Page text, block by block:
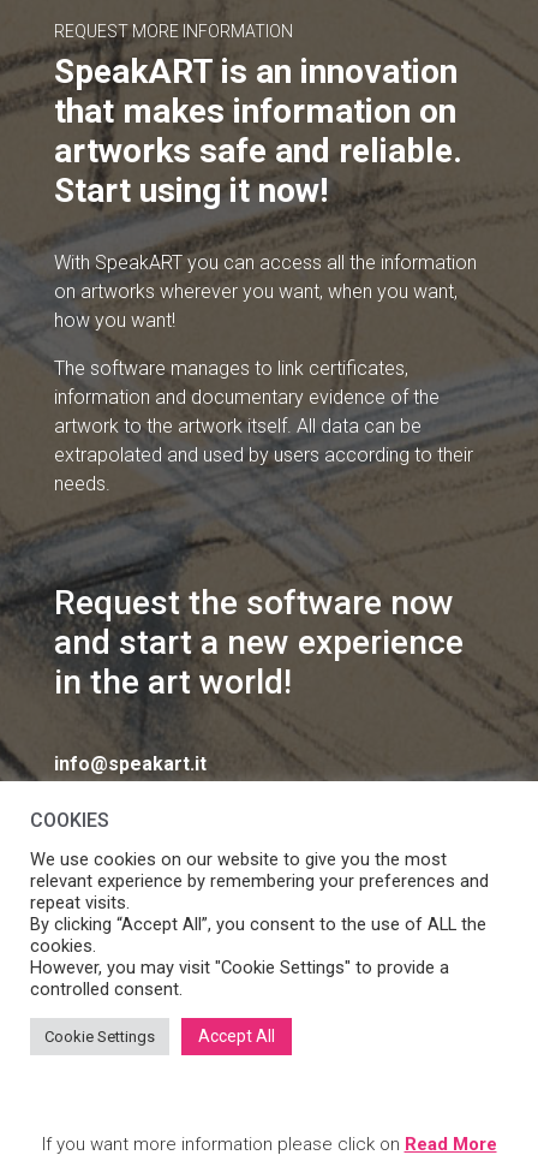
REQUEST MORE INFORMATION
SpeakART is an innovation
that makes information on
artworks safe and reliable.
Start using it now!
With SpeakART you can access all the information
on artworks wherever you want, when you want,
how you want!
The software manages to link certificates,
information and documentary evidence of the
artwork to the artwork itself. All data can be
extrapolated and used by users according to their
needs.
Request the software now
and start a new experience
in the art world!
info@speakart.it
If you want to change cookies consent preferences
click
Think Digital
COOKIES
We use cookies on our website to give you the most
relevant experience by remembering your preferences and
repeat visits.
By clicking “Accept All”, you consent to the use of ALL the
cookies.
However, you may visit "Cookie Settings" to provide a
controlled consent.
Cookie Settings Accept All
If you want more information please click on Read More